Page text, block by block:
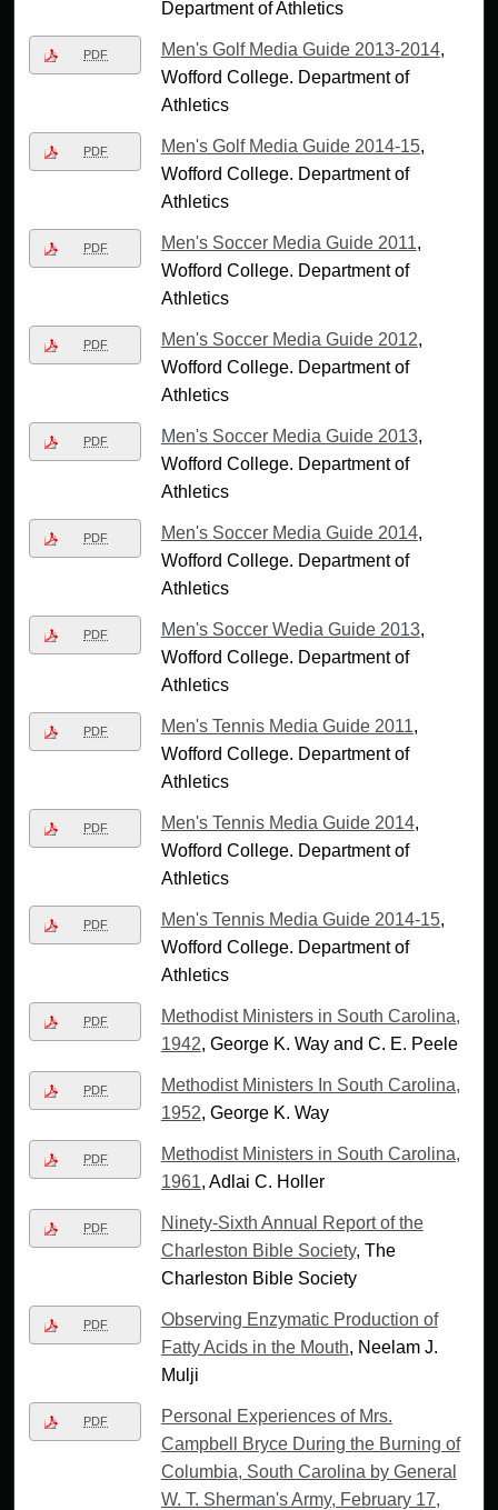
Department of Athletics
PDF Men's Golf Media Guide 2013-2014,
Wofford College. Department of
Athletics
PDF Men's Golf Media Guide 2014-15,
Wofford College. Department of
Athletics
PDF Men's Soccer Media Guide 2011,
Wofford College. Department of
Athletics
PDF Men's Soccer Media Guide 2012,
Wofford College. Department of
Athletics
PDF Men's Soccer Media Guide 2013,
Wofford College. Department of
Athletics
PDF Men's Soccer Media Guide 2014,
Wofford College. Department of
Athletics
PDF Men's Soccer Wedia Guide 2013,
Wofford College. Department of
Athletics
PDF Men's Tennis Media Guide 2011,
Wofford College. Department of
Athletics
PDF Men's Tennis Media Guide 2014,
Wofford College. Department of
Athletics
PDF Men's Tennis Media Guide 2014-15,
Wofford College. Department of
Athletics
PDF
Methodist Ministers in South Carolina,
1942, George K. Way and C. E. Peele
PDF
Methodist Ministers In South Carolina,
1952, George K. Way
PDF
Methodist Ministers in South Carolina,
1961, Adlai C. Holler
PDF
Ninety-Sixth Annual Report of the
Charleston Bible Society, The
Charleston Bible Society
PDF
Observing Enzymatic Production of
Fatty Acids in the Mouth, Neelam J.
Mulji
PDF
Personal Experiences of Mrs.
Campbell Bryce During the Burning of
Columbia, South Carolina by General
W. T. Sherman's Army, February 17,